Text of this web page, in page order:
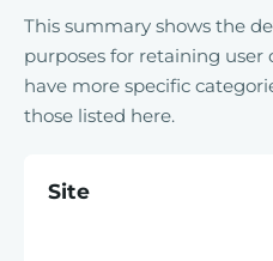
This summary shows the
purposes for retaining user
have more specific
those listed here.
Site